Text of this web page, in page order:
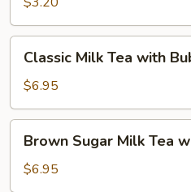
Milk
Tea
with
Bubble
Classic Milk Tea with
$6.95
Sugar
Milk
Tea
Brown Sugar Milk Tea
$6.95